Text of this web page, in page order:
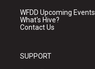
WFDD Upcoming Events
What's Hive?
Contact Us
SUPPORT